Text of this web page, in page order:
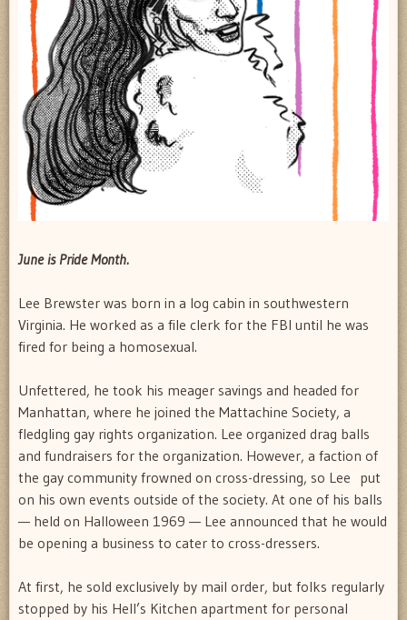
June is Pride Month.
Lee Brewster was born in a log cabin in southwestern
Virginia. He worked as a file clerk for the FBI until he was
fired for being a homosexual.
Unfettered, he took his meager savings and headed for
Manhattan, where he joined the Mattachine Society, a
fledgling gay rights organization. Lee organized drag balls
and fundraisers for the organization. However, a faction of
the gay community frowned on cross-dressing, so Lee put
on his own events outside of the society. At one of his balls
— held on Halloween 1969 — Lee announced that he would
be opening a business to cater to cross-dressers.
At first, he sold exclusively by mail order, but folks regularly
stopped by his Hell’s Kitchen apartment for personal